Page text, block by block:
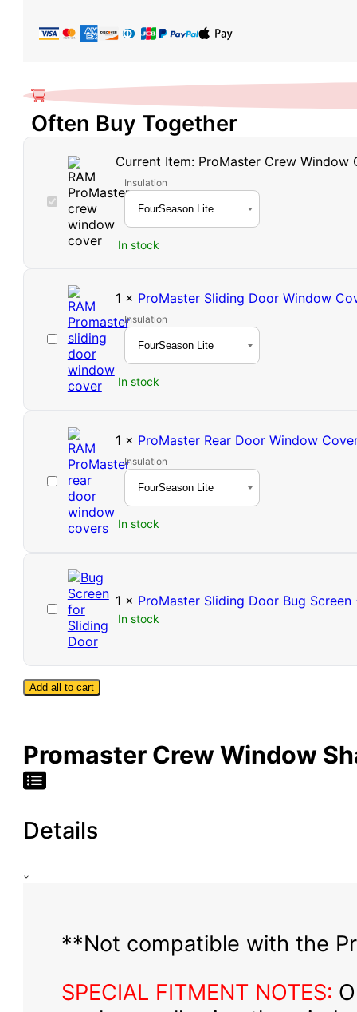
Often Buy Together
ProMaster
Crew
Window
Cover
Current Item: ProMaster Crew Window
Insulation
In stock
ProMaster
Sliding
Door
Window
1 × ProMaster Sliding Door Window
Insulation
In stock
ProMaster
Rear
Door
Window
1 × ProMaster Rear Door Window
Insulation
In stock
ProMaster
Sliding
Door
-
1 × ProMaster Sliding Door Bug
In stock
Add all to cart
Promaster Crew Window
Details
**Not compatible with the
SPECIAL FITMENT NOTES: